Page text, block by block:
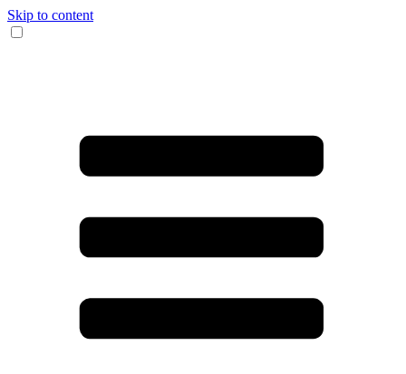
Skip to content